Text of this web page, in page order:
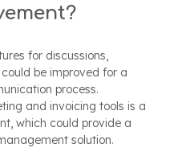
for discussions,
be improved for a
process.
and invoicing tools is a
which could provide a
solution.